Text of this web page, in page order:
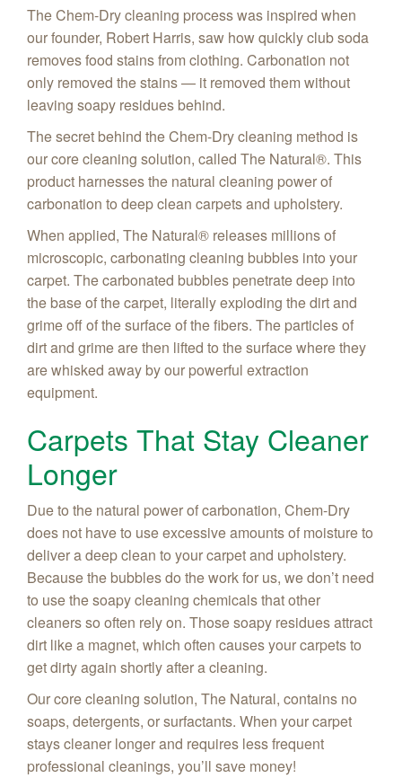
The Chem-Dry cleaning process was inspired when
our founder, Robert Harris, saw how quickly club soda
removes food stains from clothing. Carbonation not
only removed the stains — it removed them without
leaving soapy residues behind.
The secret behind the Chem-Dry cleaning method is
our core cleaning solution, called The Natural®. This
product harnesses the natural cleaning power of
carbonation to deep clean carpets and upholstery.
When applied, The Natural® releases millions of
microscopic, carbonating cleaning bubbles into your
carpet. The carbonated bubbles penetrate deep into
the base of the carpet, literally exploding the dirt and
grime off of the surface of the fibers. The particles of
dirt and grime are then lifted to the surface where they
are whisked away by our powerful extraction
equipment.
Carpets That Stay Cleaner
Longer
Due to the natural power of carbonation, Chem-Dry
does not have to use excessive amounts of moisture to
deliver a deep clean to your carpet and upholstery.
Because the bubbles do the work for us, we don’t need
to use the soapy cleaning chemicals that other
cleaners so often rely on. Those soapy residues attract
dirt like a magnet, which often causes your carpets to
get dirty again shortly after a cleaning.
Our core cleaning solution, The Natural, contains no
soaps, detergents, or surfactants. When your carpet
stays cleaner longer and requires less frequent
professional cleanings, you’ll save money!